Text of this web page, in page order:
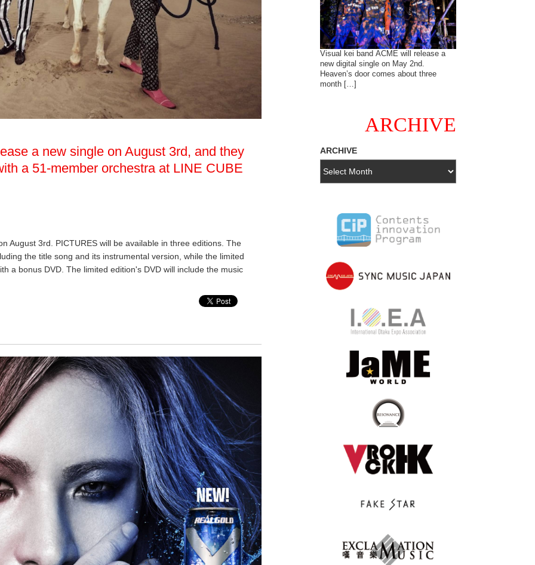
a new single on August 3rd, and they
a 51-member orchestra at LINE CUBE
August 3rd. PICTURES will be available in three editions. The
the title song and its instrumental version, while the limited
a bonus DVD. The limited edition's DVD will include the music
Visual kei band ACME will release a
new digital single on May 2nd.
Heaven’s door comes about three
month […]
ARCHIVE
ARCHIVE